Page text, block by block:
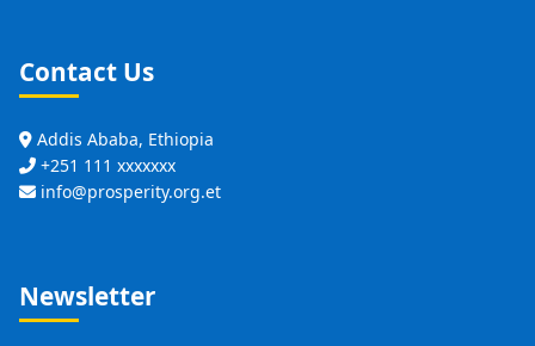
Contact Us
Addis Ababa, Ethiopia
+251 111 xxxxxxx
info@prosperity.org.et
Newsletter